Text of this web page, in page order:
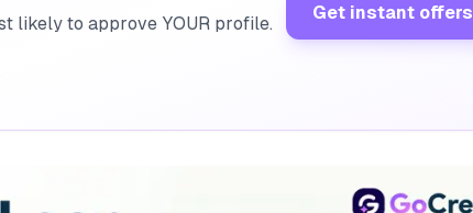
likely to approve YOUR profile.
Get instant offers